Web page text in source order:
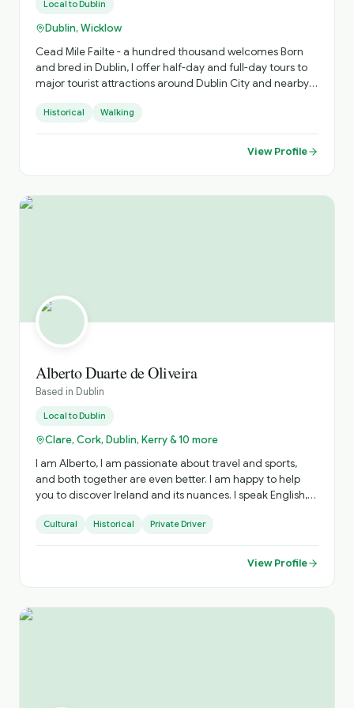
Local toDublin
Dublin, Wicklow
Cead Mile Failte - a hundred thousand welcomes Born
and bred in Dublin, I offer half-day and full-day tours to
major tourist attractions around Dublin City and nearby
tours take you touring in the footsteps of Irish History. I
look forward to being of service to you. Slainte Alan
Historical Walking
View Profile
Alberto Duarte de Oliveira
Based in Dublin
Local toDublin
Clare, Cork, Dublin, Kerry & 10 more
I am Alberto, I am passionate about travel and sports,
and both together are even better. I am happy to help
you to discover Ireland and its nuances. I speak English,
language as well.
Cultural Historical Private Driver
View Profile